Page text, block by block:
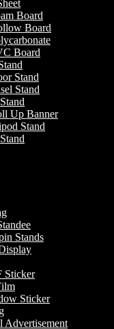
Board
Board
Board
Stand
Stand
Up Banner
Stand
Stands
Sticker
Sticker
Advertisement